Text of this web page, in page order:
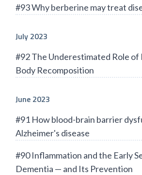
#93 Why berberine may treat
July 2023
#92 The Underestimated Role of
Body Recomposition
June 2023
#91 How blood-brain barrier
Alzheimer's disease
#90 Inflammation and the Early
Dementia — and Its Prevention